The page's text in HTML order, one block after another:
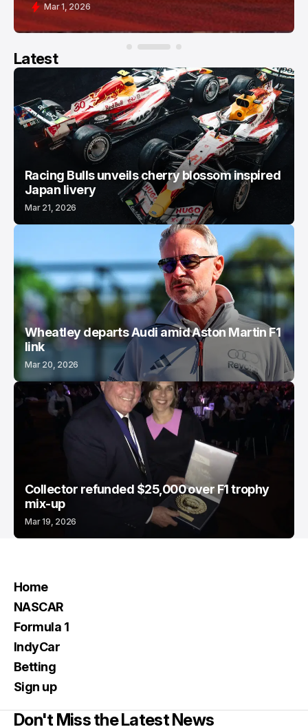
Mar 1, 2026
Latest
Racing Bulls unveils cherry blossom inspired
Japan livery
Mar 21, 2026
Wheatley departs Audi amid Aston Martin F1
link
Mar 20, 2026
Collector refunded $25,000 over F1 trophy
mix-up
Mar 19, 2026
Home
NASCAR
Formula 1
IndyCar
Betting
Sign up
Don't Miss the Latest News